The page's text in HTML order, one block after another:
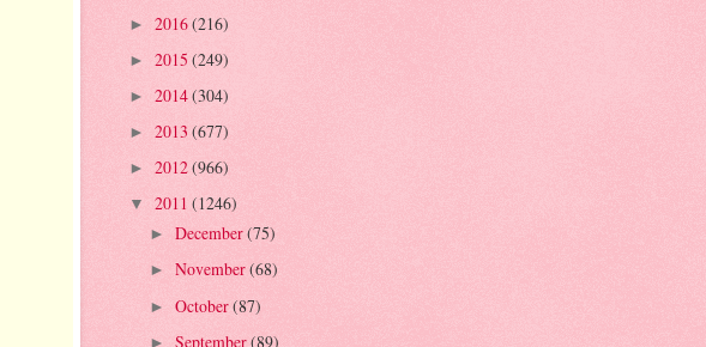
► 2016(216)
► 2015 (249)
► 2014(304)
► 2013 (677)
► 2012(966)
▼ 2011 (1246)
► December(75)
► November(68)
► October(87)
► September(89)